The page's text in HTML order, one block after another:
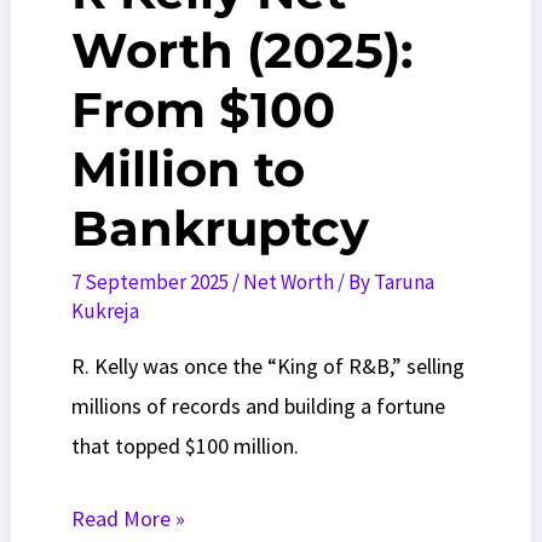
Worth (2025):
From $100
Million to
Bankruptcy
7 September 2025 /Net Worth/ ByTaruna
Kukreja
R. Kelly was once the “King of R&B,” selling
millions of records and building a fortune
that topped $100 million.
R
Read More »